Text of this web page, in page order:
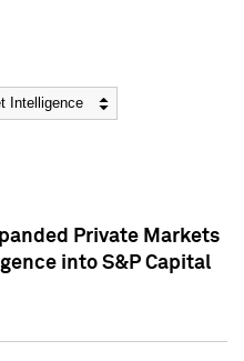
Private Markets
into S&P Capital